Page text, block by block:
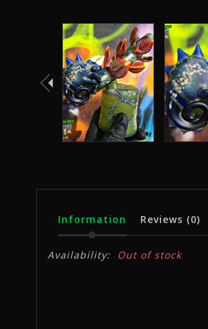
Information Reviews (0)
Availability: Out of stock